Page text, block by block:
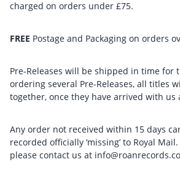
charged on orders under £75.
FREE Postage and Packaging on orders
Pre-Releases will be shipped in time for
ordering several Pre-Releases, all titles
together, once they have arrived with us
Any order not received within 15 days
recorded officially ‘missing’ to Royal
please contact us at